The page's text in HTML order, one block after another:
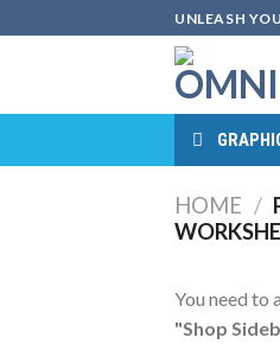
to
UNLEASH
HOME /
You need to
"Shop